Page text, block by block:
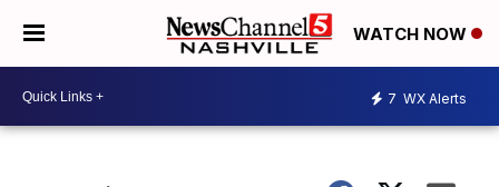
WATCH NOW
7 WX Alerts